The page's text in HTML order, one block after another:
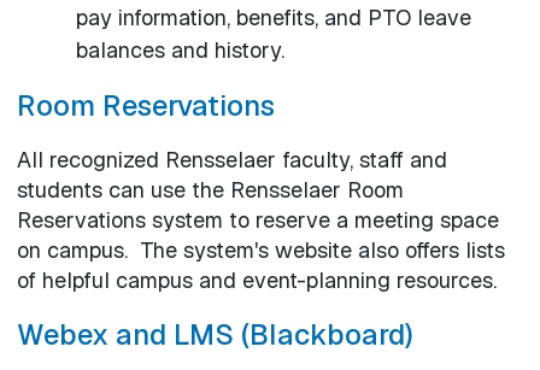
pay information, benefits, and PTO leave
balances and history.
Room Reservations
All recognized Rensselaer faculty, staff and
students can use the Rensselaer Room
Reservations system to reserve a meeting space
on campus. The system's website also offers lists
of helpful campus and event-planning resources.
Webex and LMS (Blackboard)